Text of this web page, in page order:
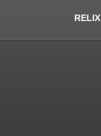
RELIX